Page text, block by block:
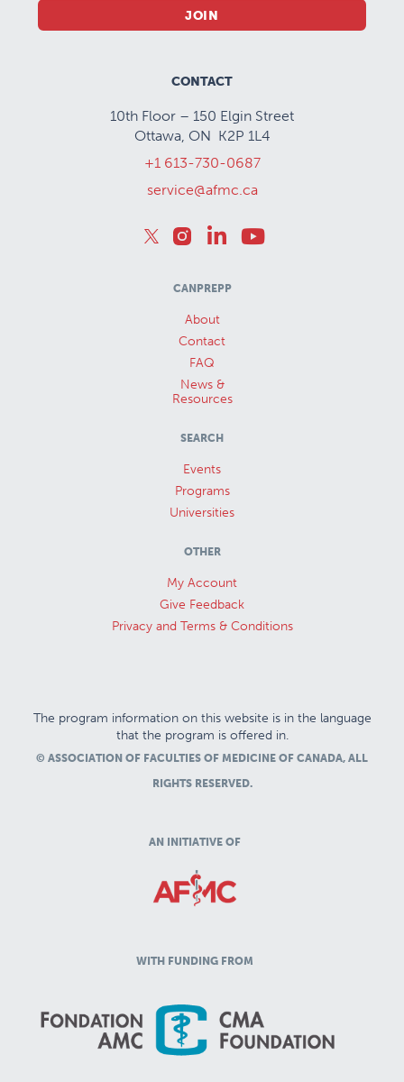
JOIN
CONTACT
10th Floor – 150 Elgin Street
Ottawa, ON K2P 1L4
+1 613-730-0687
service@afmc.ca
CANPREPP
About
Contact
FAQ
News &
Resources
SEARCH
Events
Programs
Universities
OTHER
My Account
Give Feedback
Privacy and Terms & Conditions
The program information on this website is in the language
that the program is offered in.
© ASSOCIATION OF FACULTIES OF MEDICINE OF CANADA, ALL
RIGHTS RESERVED.
AN INITIATIVE OF
WITH FUNDING FROM